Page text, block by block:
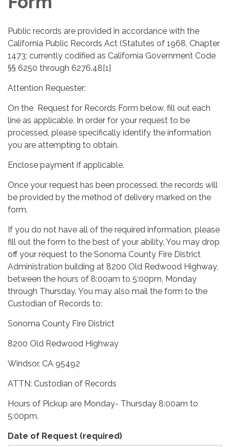
Public records are provided in accordance with the
California Public Records Act (Statutes of 1968, Chapter
1473; currently codified as California Government Code
§§ 6250 through 6276.48[1]
Attention Requester:
On the Request for Records Form below, fill out each
line as applicable. In order for your request to be
processed, please specifically identify the information
you are attempting to obtain.
Enclose payment if applicable.
Once your request has been processed, the records will
be provided by the method of delivery marked on the
form.
If you do not have all of the required information, please
fill out the form to the best of your ability. You may drop
off your request to the Sonoma County Fire District
Administration building at 8200 Old Redwood Highway,
between the hours of 8:00am to 5:00pm, Monday
through Thursday. You may also mail the form to the
Custodian of Records to:
Sonoma County Fire District
8200 Old Redwood Highway
Windsor, CA 95492
ATTN: Custodian of Records
Hours of Pickup are Monday- Thursday 8:00am to
5:00pm.
Date of Request (required)